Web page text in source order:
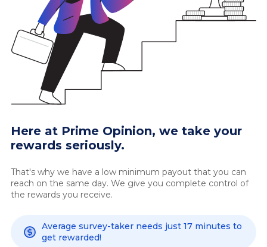
Here at Prime Opinion, we take your
rewards seriously.
That's why we have a low minimum payout that you can
reach on the same day. We give you complete control of
the rewards you receive.
Average survey-taker needs just 17 minutes to
get rewarded!